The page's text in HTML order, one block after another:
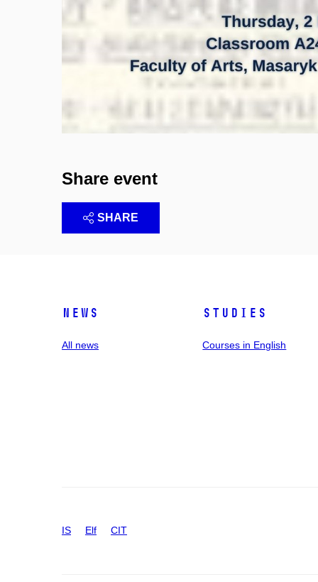
Share event
SHARE
News
All news
Studies
Courses in English
IS Elf CIT